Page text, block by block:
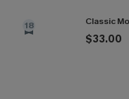
18 Classic
$33.00